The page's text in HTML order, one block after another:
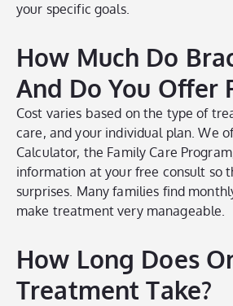
your specific goals.
How Much Do
And Do You Offer
Cost varies based on the type of
care, and your individual plan. We
Calculator, the Family Care
information at your free consult so
surprises. Many families find
make treatment very manageable.
How Long Does
Treatment Take?